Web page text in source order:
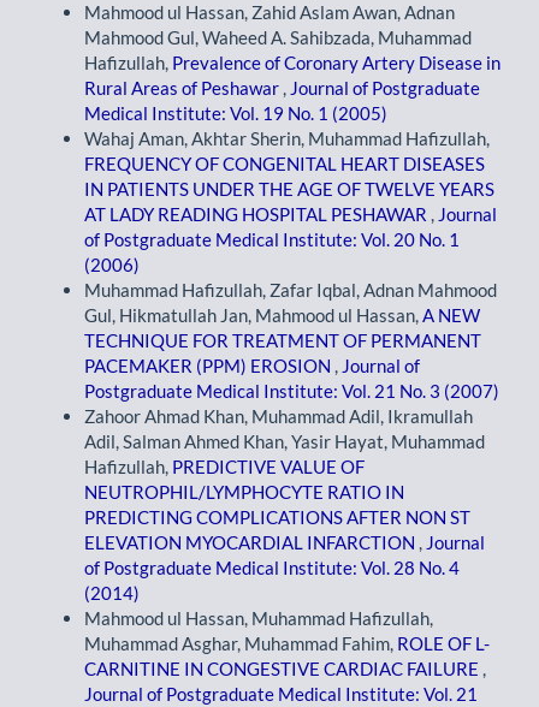
Mahmood ul Hassan, Zahid Aslam Awan, Adnan
Mahmood Gul, Waheed A. Sahibzada, Muhammad
Hafizullah, Prevalence of Coronary Artery Disease in
Rural Areas of Peshawar , Journal of Postgraduate
Medical Institute: Vol. 19 No. 1 (2005)
Wahaj Aman, Akhtar Sherin, Muhammad Hafizullah,
FREQUENCY OF CONGENITAL HEART DISEASES
IN PATIENTS UNDER THE AGE OF TWELVE YEARS
AT LADY READING HOSPITAL PESHAWAR , Journal
of Postgraduate Medical Institute: Vol. 20 No. 1
(2006)
Muhammad Hafizullah, Zafar Iqbal, Adnan Mahmood
Gul, Hikmatullah Jan, Mahmood ul Hassan,A NEW
TECHNIQUE FOR TREATMENT OF PERMANENT
PACEMAKER (PPM) EROSION , Journal of
Postgraduate Medical Institute: Vol. 21 No. 3 (2007)
Zahoor Ahmad Khan, Muhammad Adil, Ikramullah
Adil, Salman Ahmed Khan, Yasir Hayat, Muhammad
Hafizullah, PREDICTIVE VALUE OF
NEUTROPHIL/LYMPHOCYTE RATIO IN
PREDICTING COMPLICATIONS AFTER NON ST
ELEVATION MYOCARDIAL INFARCTION , Journal
of Postgraduate Medical Institute: Vol. 28 No. 4
(2014)
Mahmood ul Hassan, Muhammad Hafizullah,
Muhammad Asghar, Muhammad Fahim, ROLE OF L-
CARNITINE IN CONGESTIVE CARDIAC FAILURE ,
Journal of Postgraduate Medical Institute: Vol. 21